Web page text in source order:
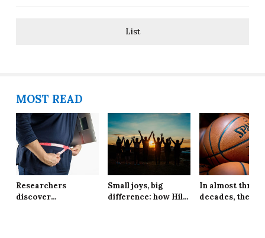
List
MOST READ
Researchers
discover
Small joys, big
difference: how Hill
In almost three
decades, the